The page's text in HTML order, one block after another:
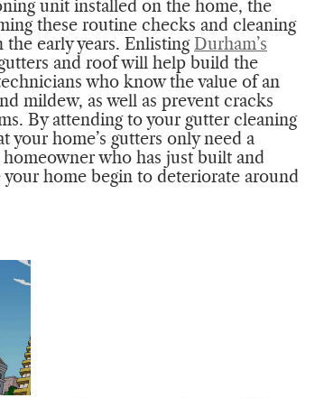
unit installed on the home, the
these routine checks and cleaning
the early years. Enlisting Durham’s
and roof will help build the
who know the value of an
mildew, as well as prevent cracks
By attending to your gutter cleaning
your home’s gutters only need a
who has just built and
home begin to deteriorate around